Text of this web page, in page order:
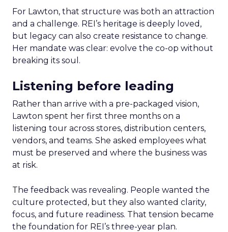
For Lawton, that structure was both an attraction
and a challenge. REI’s heritage is deeply loved,
but legacy can also create resistance to change.
Her mandate was clear: evolve the co-op without
breaking its soul.
Listening before leading
Rather than arrive with a pre-packaged vision,
Lawton spent her first three months on a
listening tour across stores, distribution centers,
vendors, and teams. She asked employees what
must be preserved and where the business was
at risk.
The feedback was revealing. People wanted the
culture protected, but they also wanted clarity,
focus, and future readiness. That tension became
the foundation for REI’s three-year plan.